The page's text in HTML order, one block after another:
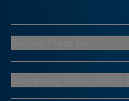
My Account
Buying From Us
Contact Us